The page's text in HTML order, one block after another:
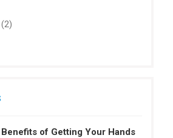
(2)
of Getting Your Hands